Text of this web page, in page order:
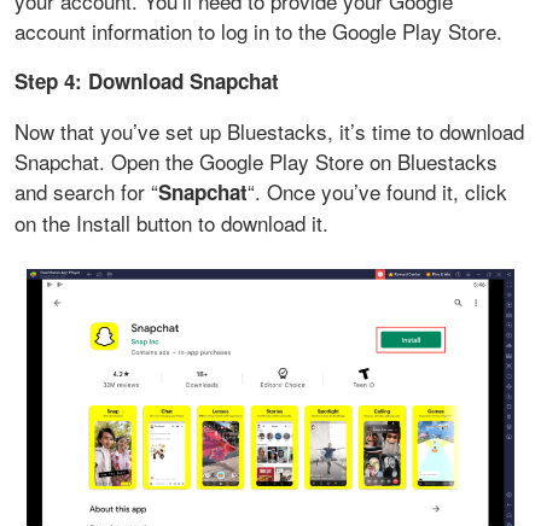
account information to log in to the Google Play Store.
Step 4: Download Snapchat
Now that you’ve set up Bluestacks, it’s time to download
Snapchat. Open the Google Play Store on Bluestacks
and search for “Snapchat“. Once you’ve found it, click
on the Install button to download it.